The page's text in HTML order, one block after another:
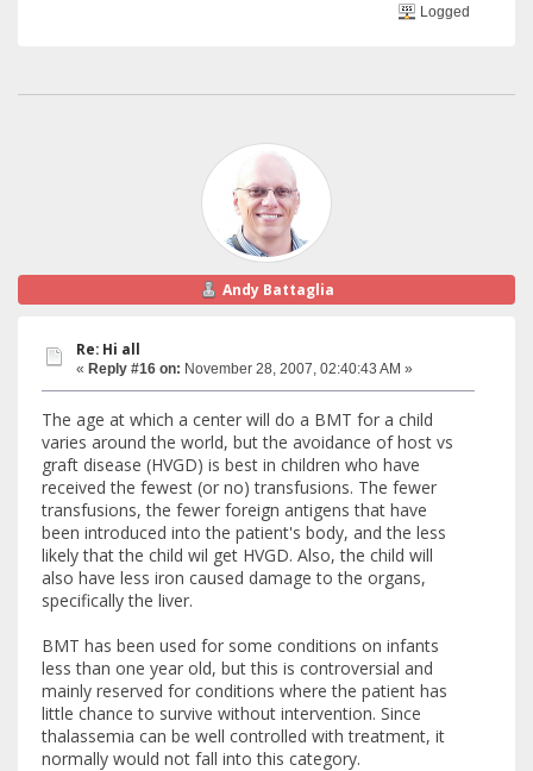
Logged
Andy Battaglia
Re: Hi all
« Reply #16 on: November 28, 2007, 02:40:43 AM »
The age at which a center will do a BMT for a child
varies around the world, but the avoidance of host vs
graft disease (HVGD) is best in children who have
received the fewest (or no) transfusions. The fewer
transfusions, the fewer foreign antigens that have
been introduced into the patient's body, and the less
likely that the child wil get HVGD. Also, the child will
also have less iron caused damage to the organs,
specifically the liver.
BMT has been used for some conditions on infants
less than one year old, but this is controversial and
mainly reserved for conditions where the patient has
little chance to survive without intervention. Since
thalassemia can be well controlled with treatment, it
normally would not fall into this category.